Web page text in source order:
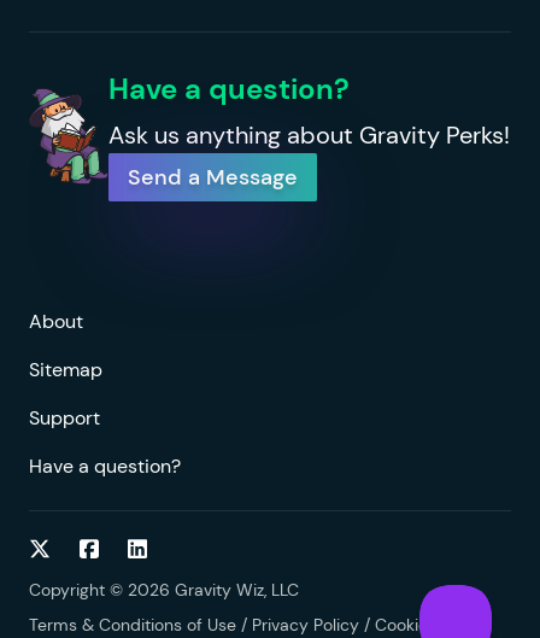
Have a question?
Ask us anything about Gravity Perks!
Send a Message
About
Sitemap
Support
Have a question?
Follow on Twitter
Follow on Facebook
Follow on LinkedIn
Copyright © 2026 Gravity Wiz, LLC
Terms & Conditions of Use / Privacy Policy / Cookies Policy